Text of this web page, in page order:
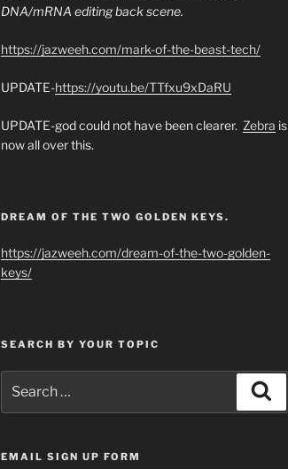
DNA/mRNA editing back scene.
https://jazweeh.com/mark-of-the-beast-tech/
UPDATE-https://youtu.be/TTfxu9xDaRU
UPDATE-god could not have been clearer. Zebra is
now all over this.
DREAM OF THE TWO GOLDEN KEYS.
https://jazweeh.com/dream-of-the-two-golden-
keys/
SEARCH BY YOUR TOPIC
for:
EMAIL SIGN UP FORM